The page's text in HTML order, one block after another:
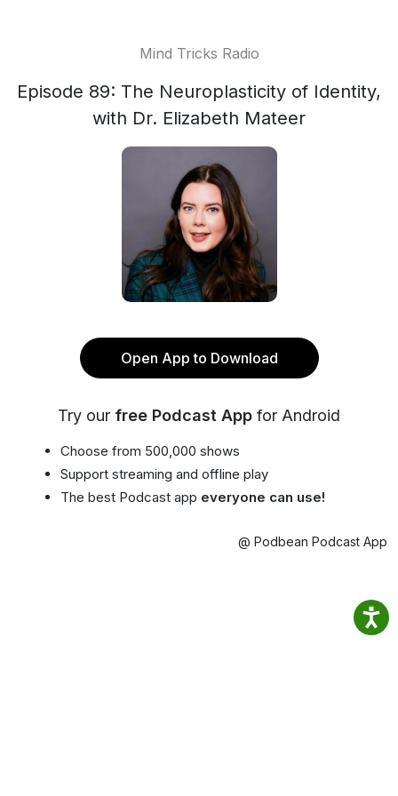
Mind Tricks Radio
Episode 89: The Neuroplasticity of Identity,
with Dr. Elizabeth Mateer
Open App to Download
Try our free Podcast App for Android
Choose from 500,000 shows
Support streaming and offline play
The best Podcast app everyone can use!
@ Podbean Podcast App